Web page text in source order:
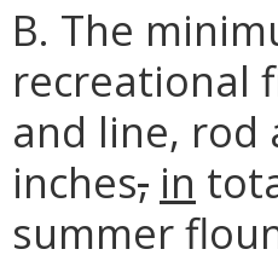
B. The
recreational
and line, rod
inches, in
summer